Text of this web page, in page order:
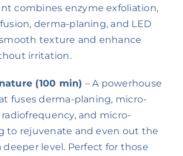
combines enzyme exfoliation,
derma-planing, and LED
texture and enhance
irritation.
(100 min) – A powerhouse
fuses derma-planing, micro-
and micro-
to rejuvenate and even out the
deeper level. Perfect for those